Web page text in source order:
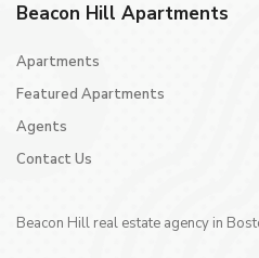
Beacon Hill Apartments
Apartments
Featured Apartments
Agents
Contact Us
Beacon Hill real estate agency in